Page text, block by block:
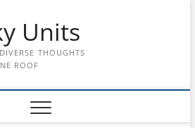
Units
THOUGHTS
ROOF